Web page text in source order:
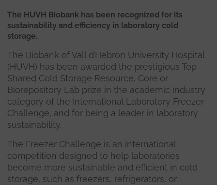
The HUVH Biobank has been recognized for its
sustainability and efficiency in laboratory cold
storage.
The Biobank of Vall d’Hebron University Hospital
(HUVH) has been awarded the prestigious Top
Shared Cold Storage Resource, Core or
Biorepository Lab prize in the academic industry
category of the International Laboratory Freezer
Challenge, and for being a leader in laboratory
sustainability.
The Freezer Challenge is an international
competition designed to help laboratories
become more sustainable and efficient in cold
storage, such as freezers, refrigerators, or